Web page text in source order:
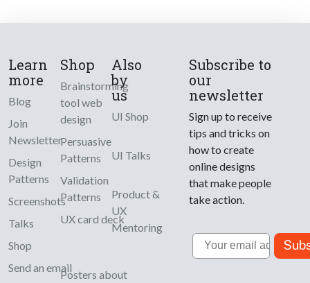
Learn
more
Blog
Join
Newsletter
Design
Patterns
Screenshots
Talks
Shop
Send an email
Shop
Brainstorming
tool web
design
Persuasive
Patterns
Validation
Patterns
UX card deck
Posters about
Also
by
us
UI Shop
UI Talks
Product &
UX
Mentoring
Subscribe to
our
newsletter
Sign up to receive
tips and tricks on
how to create
online designs
that make people
take action.
Email